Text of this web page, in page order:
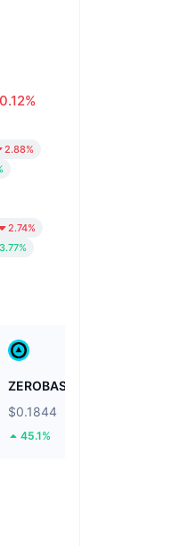
0.12%
2.88%
2.74%
ZEROBASE
$0.1844
45.1%